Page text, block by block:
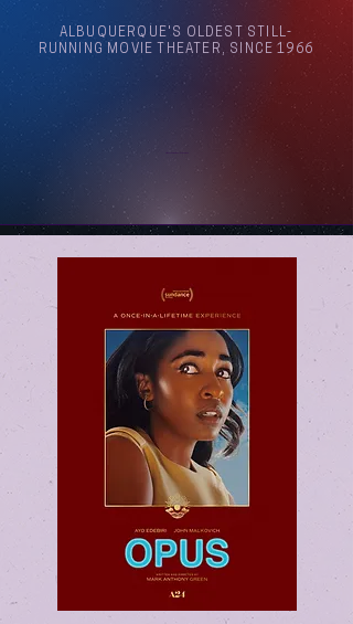
ALBUQUERQUE'S OLDEST STILL-
RUNNING MOVIE THEATER, SINCE 1966